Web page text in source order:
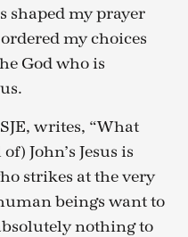
shaped my prayer
my choices
God who is
writes, “What
John’s Jesus is
strikes at the very
beings want to
nothing to